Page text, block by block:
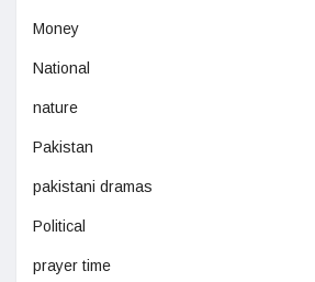
Money
National
nature
Pakistan
pakistani dramas
Political
prayer time